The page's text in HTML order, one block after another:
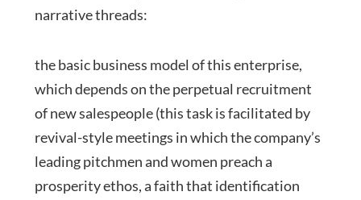
narrative threads:
the basic business model of this enterprise,
which depends on the perpetual recruitment
of new salespeople (this task is facilitated by
revival-style meetings in which the company’s
leading pitchmen and women preach a
prosperity ethos, a faith that identification